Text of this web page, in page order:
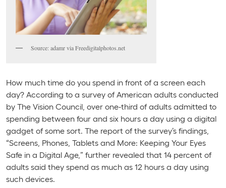
Source: adamr via Freedigitalphotos.net
How much time do you spend in front of a screen each
day? According to a survey of American adults conducted
by The Vision Council, over one-third of adults admitted to
spending between four and six hours a day using a digital
gadget of some sort. The report of the survey’s findings,
“Screens, Phones, Tablets and More: Keeping Your Eyes
Safe in a Digital Age,” further revealed that 14 percent of
adults said they spend as much as 12 hours a day using
such devices.